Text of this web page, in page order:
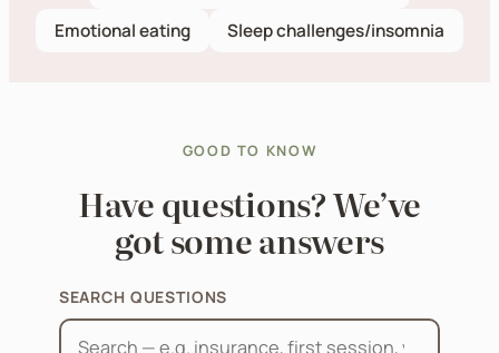
Emotional eating
Sleep challenges/insomnia
GOOD TO KNOW
Have questions? We’ve
got some answers
SEARCH QUESTIONS